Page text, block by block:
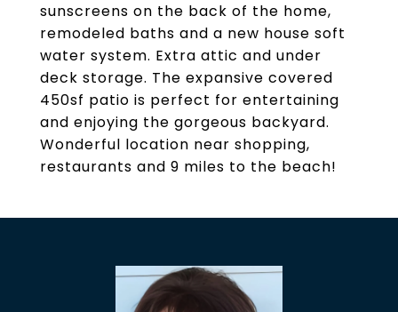
sunscreens on the back of the home,
remodeled baths and a new house soft
water system. Extra attic and under
deck storage. The expansive covered
450sf patio is perfect for entertaining
and enjoying the gorgeous backyard.
Wonderful location near shopping,
restaurants and 9 miles to the beach!